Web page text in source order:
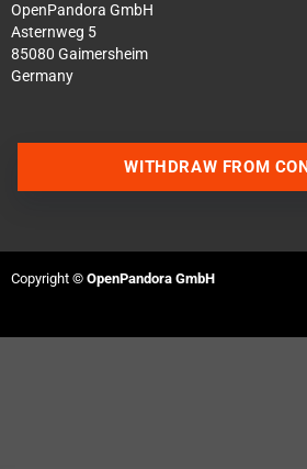
OpenPandora GmbH
Asternweg 5
85080 Gaimersheim
Germany
WITHDRAW FROM
Copyright © OpenPandora GmbH